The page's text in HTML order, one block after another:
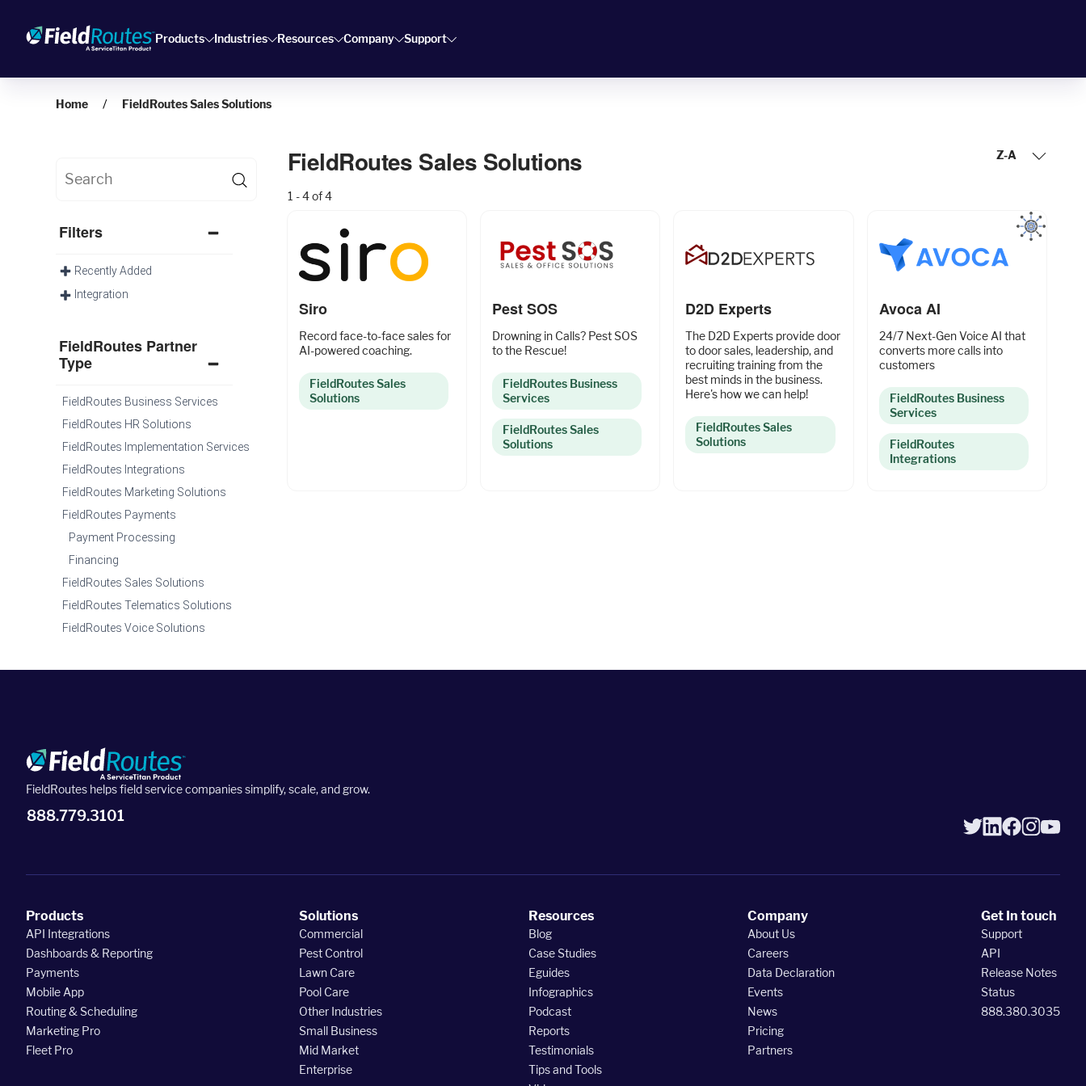
Products Industries Resources Company Support
Home FieldRoutes Sales Solutions
Filters
Recently Added
Integration
FieldRoutes Partner
Type
FieldRoutes Business Services
FieldRoutes HR Solutions
FieldRoutes Implementation Services
FieldRoutes Integrations
FieldRoutes Marketing Solutions
FieldRoutes Payments
Payment Processing
Financing
FieldRoutes Sales Solutions
FieldRoutes Telematics Solutions
FieldRoutes Voice Solutions
FieldRoutes Sales Solutions Z-A
1 - 4 of 4
Siro
Record face-to-face sales for
AI-powered coaching.
FieldRoutes Sales
Solutions
Pest SOS
Drowning in Calls? Pest SOS
to the Rescue!
FieldRoutes Business
Services
FieldRoutes Sales
Solutions
D2D Experts
The D2D Experts provide door
to door sales, leadership, and
recruiting training from the
best minds in the business.
Here's how we can help!
FieldRoutes Sales
Solutions
Avoca AI
24/7 Next-Gen Voice AI that
converts more calls into
customers
FieldRoutes Business
Services
FieldRoutes
Integrations
FieldRoutes helps field service companies simplify, scale, and grow.
888.779.3101
Products
API Integrations
Dashboards & Reporting
Payments
Mobile App
Routing & Scheduling
Marketing Pro
Fleet Pro
Solutions
Commercial
Pest Control
Lawn Care
Pool Care
Other Industries
Small Business
Mid Market
Enterprise
Resources
Blog
Case Studies
Eguides
Infographics
Podcast
Reports
Testimonials
Tips and Tools
Company
About Us
Careers
Data Declaration
Events
News
Pricing
Partners
Get In touch
Support
API
Release Notes
Status
888.380.3035